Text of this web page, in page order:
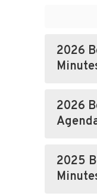
2026
2026
2025